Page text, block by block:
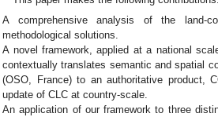
A comprehensive analysis of the land-
methodological solutions.
A novel framework, applied at a national
contextually translates semantic and spatial
(OSO, France) to an authoritative product,
update of CLC at country-scale.
An application of our framework to three